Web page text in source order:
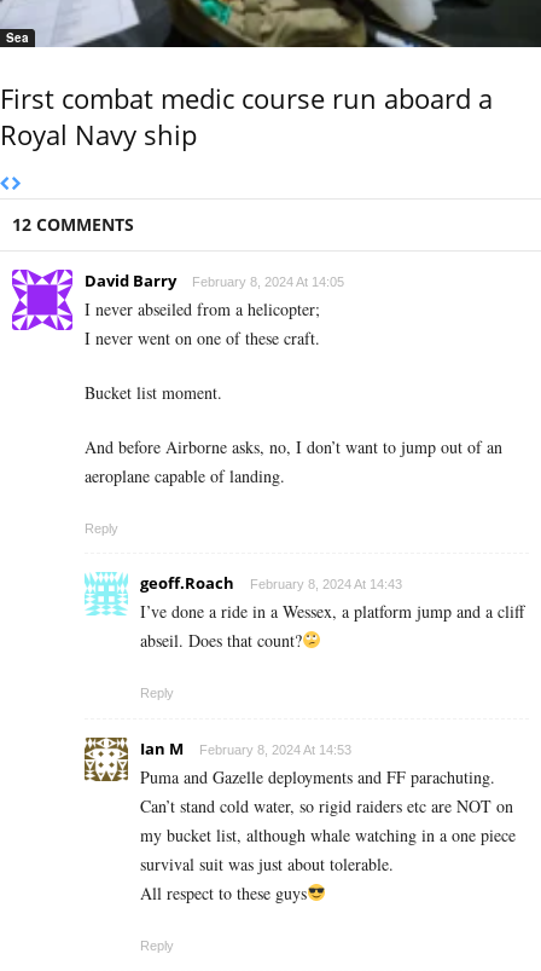
Sea
First combat medic course run aboard a
Royal Navy ship
12 COMMENTS
David Barry February 8, 2024 At 14:05
I never abseiled from a helicopter;
I never went on one of these craft.
Bucket list moment.
And before Airborne asks, no, I don’t want to jump out of an
aeroplane capable of landing.
Reply
geoff.Roach February 8, 2024 At 14:43
I’ve done a ride in a Wessex, a platform jump and a cliff
abseil. Does that count?
Reply
Ian M February 8, 2024 At 14:53
Puma and Gazelle deployments and FF parachuting.
Can’t stand cold water, so rigid raiders etc are NOT on
my bucket list, although whale watching in a one piece
survival suit was just about tolerable.
All respect to these guys
Reply